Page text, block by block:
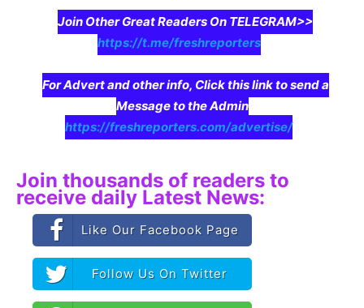
Join Other Great Readers On TELEGRAM>>
https://t.me/freshreporters
For Advert and other info, Click this link to send a
Message to the Admin
https://freshreporters.com/advertise/
Join thousands of readers to
receive daily Latest News:
Like Our Facebook Page
Follow Us On Twitter